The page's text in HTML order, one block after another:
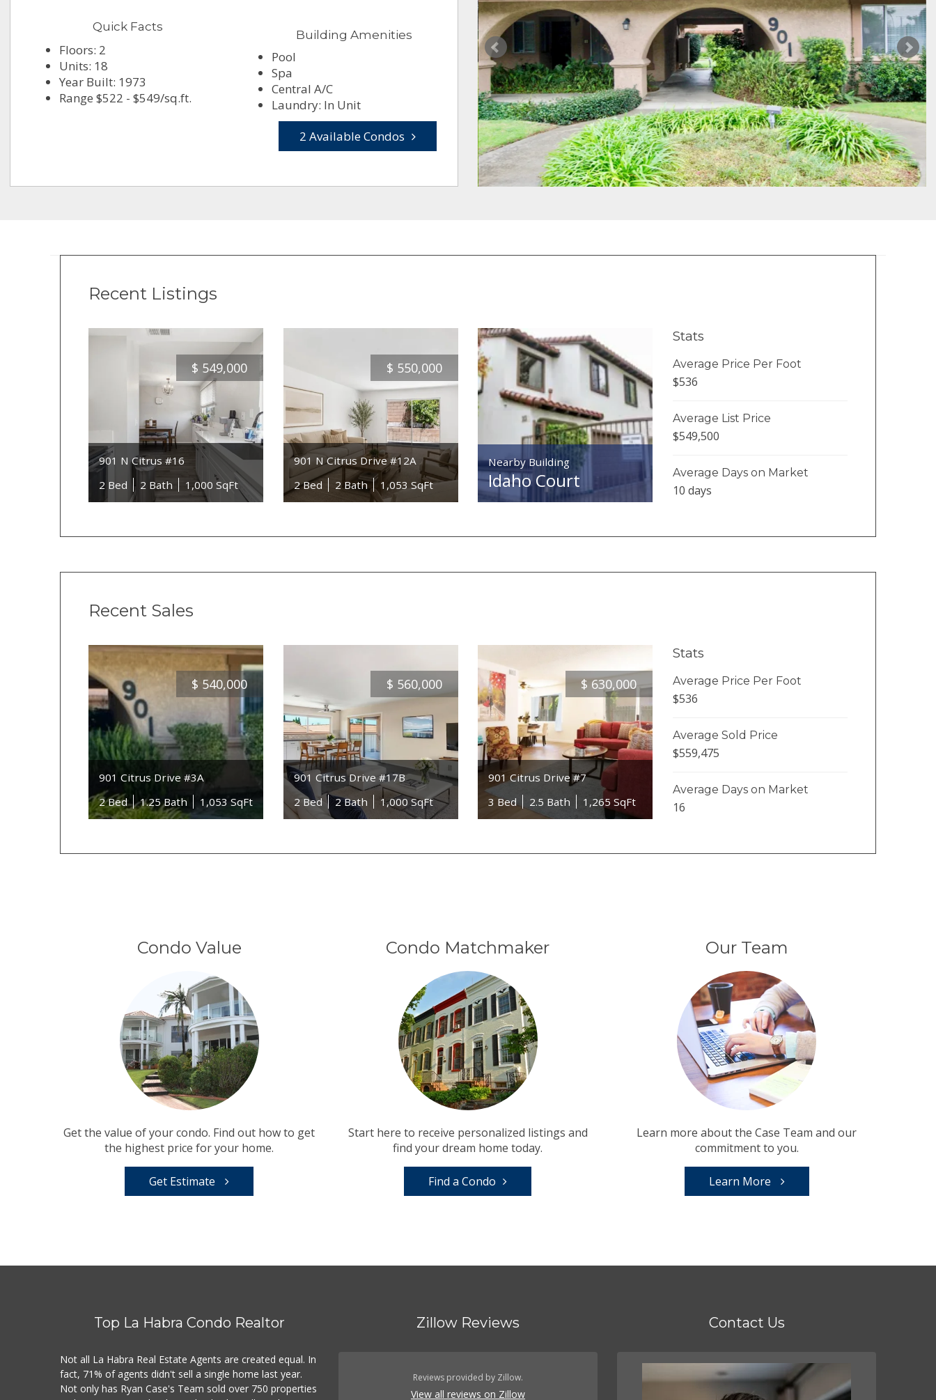
Quick Facts
Floors: 2
Units: 18
Year Built: 1973
Range $522 - $549/sq.ft.
Building Amenities
Pool
Spa
Central A/C
Laundry: In Unit
2 Available Condos
Recent Listings
$ 549,000
901 N Citrus #16
2 Bed
2 Bath 1,000 SqFt
$ 550,000
901 N Citrus Drive #12A
2 Bed
2 Bath 1,053 SqFt
Nearby Building
Idaho Court
Stats
Average Price Per Foot
$536
Average List Price
$549,500
Average Days on Market
10 days
Recent Sales
$ 540,000
901 Citrus Drive #3A
2 Bed
1.25 Bath 1,053 SqFt
$ 560,000
901 Citrus Drive #17B
2 Bed
2 Bath 1,000 SqFt
$ 630,000
901 Citrus Drive #7
3 Bed
2.5 Bath 1,265 SqFt
Stats
Average Price Per Foot
$536
Average Sold Price
$559,475
Average Days on Market
16
Condo Value
Get the value of your condo. Find out how to get
the highest price for your home.
Get Estimate
Condo Matchmaker
Start here to receive personalized listings and
find your dream home today.
Find a Condo
Our Team
Learn more about the Case Team and our
commitment to you.
Learn More
Top La Habra Condo Realtor
Not all La Habra Real Estate Agents are created equal. In
fact, 71% of agents didn't sell a single home last year.
Not only has Ryan Case's Team sold over 750 properties
Zillow Reviews
Reviews provided by Zillow.
View all reviews on Zillow
Contact Us